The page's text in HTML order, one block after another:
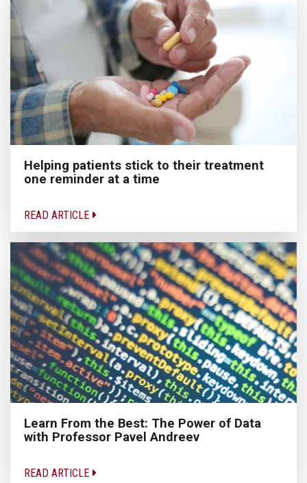
Helping patients stick to their treatment
one reminder at a time
READ ARTICLE
Learn From the Best: The Power of Data
with Professor Pavel Andreev
READ ARTICLE